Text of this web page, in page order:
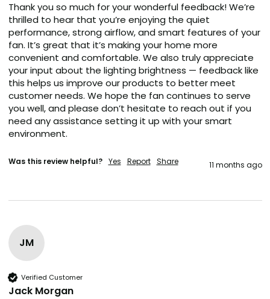
Thank you so much for your wonderful feedback! We’re
thrilled to hear that you’re enjoying the quiet
performance, strong airflow, and smart features of your
fan. It’s great that it’s making your home more
convenient and comfortable. We also truly appreciate
your input about the lighting brightness — feedback like
this helps us improve our products to better meet
customer needs. We hope the fan continues to serve
you well, and please don’t hesitate to reach out if you
need any assistance setting it up with your smart
environment.
Was this review helpful? Yes Report Share 11 months ago
JM
Verified Customer
Jack Morgan